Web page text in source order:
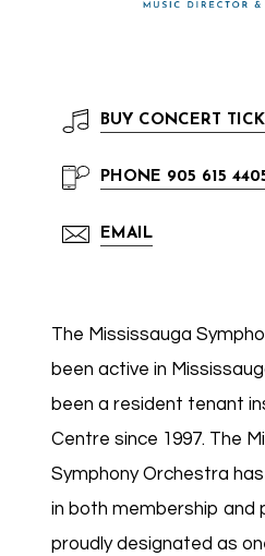
BUY CONCERT
PHONE 905 615
EMAIL
The Mississauga
been active in
been a resident tenant
Centre since 1997. The
Symphony Orchestra
in both membership and
proudly designated as